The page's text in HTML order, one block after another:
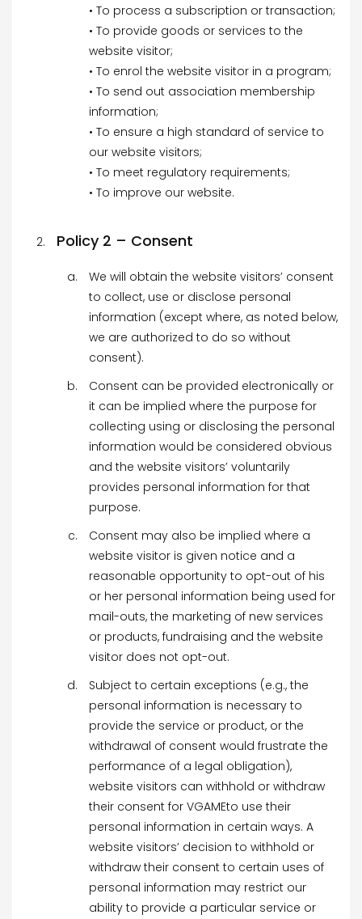
• To process a subscription or transaction;
• To provide goods or services to the
website visitor;
• To enrol the website visitor in a program;
• To send out association membership
information;
• To ensure a high standard of service to
our website visitors;
• To meet regulatory requirements;
• To improve our website.
Policy 2 – Consent
We will obtain the website visitors’ consent
to collect, use or disclose personal
information (except where, as noted below,
we are authorized to do so without
consent).
Consent can be provided electronically or
it can be implied where the purpose for
collecting using or disclosing the personal
information would be considered obvious
and the website visitors’ voluntarily
provides personal information for that
purpose.
Consent may also be implied where a
website visitor is given notice and a
reasonable opportunity to opt-out of his
or her personal information being used for
mail-outs, the marketing of new services
or products, fundraising and the website
visitor does not opt-out.
Subject to certain exceptions (e.g., the
personal information is necessary to
provide the service or product, or the
withdrawal of consent would frustrate the
performance of a legal obligation),
website visitors can withhold or withdraw
their consent for VGAMEto use their
personal information in certain ways. A
website visitors’ decision to withhold or
withdraw their consent to certain uses of
personal information may restrict our
ability to provide a particular service or